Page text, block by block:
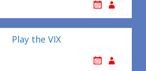
Play the VIX